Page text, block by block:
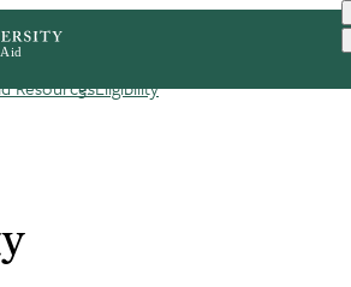
ResourcesEligibility